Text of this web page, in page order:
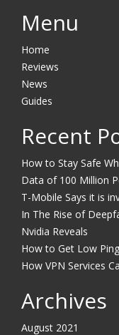
Menu
Home
Reviews
News
Guides
Recent
How to Stay Safe
Data of 100 Million
T-Mobile Says it is
In The Rise of
Nvidia Reveals
How to Get Low
How VPN Services
Archives
August 2021